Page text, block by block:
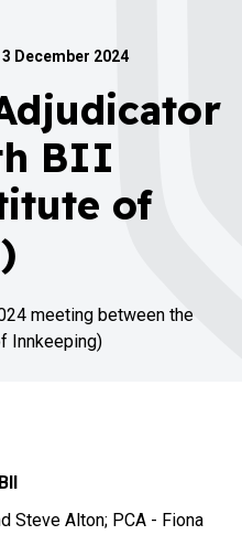
December 2024
BII
of
meeting between the
Innkeeping)
Steve Alton; PCA - Fiona